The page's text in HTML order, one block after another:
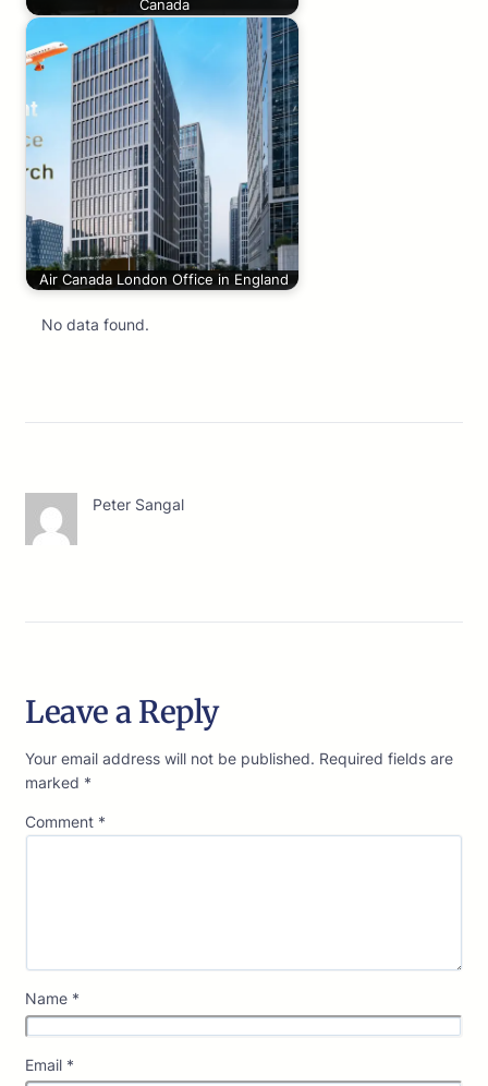
Canada
Air Canada London Office in England
No data found.
Peter Sangal
Leave a Reply
Your email address will not be published. Required fields are
marked *
Comment *
Name *
Email *